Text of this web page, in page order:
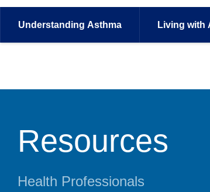
Understanding Asthma Living with
Resources
Health Professionals